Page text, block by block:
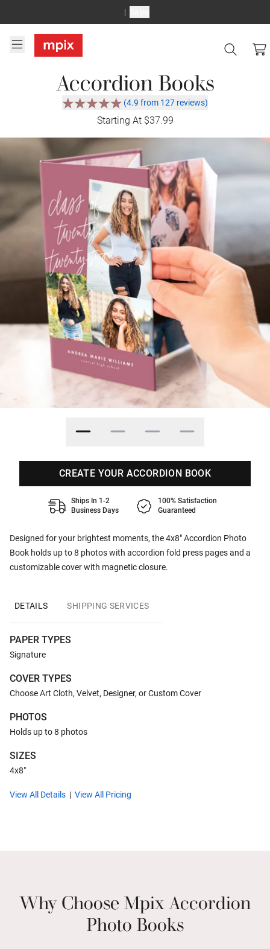
Accordion Books
(4.9 from 127 reviews)
Starting At $37.99
Designed for your brightest moments, the 4x8" Accordion Photo
Book holds up to 8 photos with accordion fold press pages and a
customizable cover with magnetic closure.
CREATE YOUR ACCORDION BOOK
Ships In 1-2
Business Days
100% Satisfaction
Guaranteed
DETAILS SHIPPING SERVICES
PAPER TYPES
Signature
COVER TYPES
Choose Art Cloth, Velvet, Designer, or Custom Cover
PHOTOS
Holds up to 8 photos
SIZES
4x8"
View All Details View All Pricing
Why Choose Mpix Accordion
Photo Books